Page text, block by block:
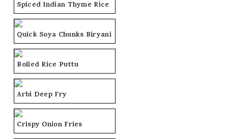
Spiced Indian Thyme Rice
Quick Soya Chunks Biryani
Boiled Rice Puttu
Arbi Deep Fry
Crispy Onion Fries